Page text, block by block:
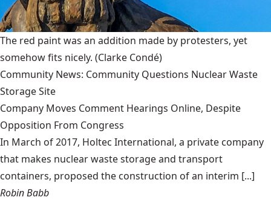
The red paint was an addition made by protesters, yet
somehow fits nicely. (Clarke Condé)
Community News: Community Questions Nuclear Waste
Storage Site
Company Moves Comment Hearings Online, Despite
Opposition From Congress
In March of 2017, Holtec International, a private company
that makes nuclear waste storage and transport
containers, proposed the construction of an interim [...]
Robin Babb